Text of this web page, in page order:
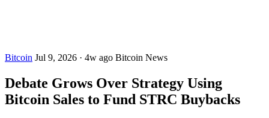
Bitcoin Jul 9, 2026 · 4w ago Bitcoin News
Debate Grows Over Strategy Using
Bitcoin Sales to Fund STRC Buybacks